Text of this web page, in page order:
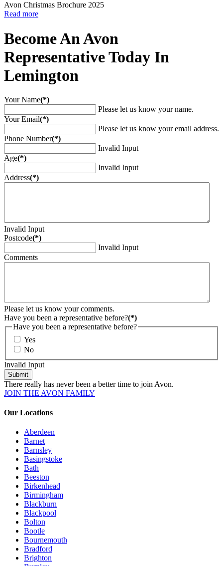
Avon Christmas Brochure 2025
Read more
Become An Avon
Representative Today In
Lemington
Your Name(*)
Please let us know your name.
Your Email(*)
Please let us know your email address.
Phone Number(*)
Invalid Input
Age(*)
Invalid Input
Address(*)
Invalid Input
Postcode(*)
Invalid Input
Comments
Please let us know your comments.
Have you been a representative before?(*)
Have you been a representative before?
Yes
No
Invalid Input
Submit
There really has never been a better time to join Avon.
JOIN THE AVON FAMILY
Our Locations
Aberdeen
Barnet
Barnsley
Basingstoke
Bath
Beeston
Birkenhead
Birmingham
Blackburn
Blackpool
Bolton
Bootle
Bournemouth
Bradford
Brighton